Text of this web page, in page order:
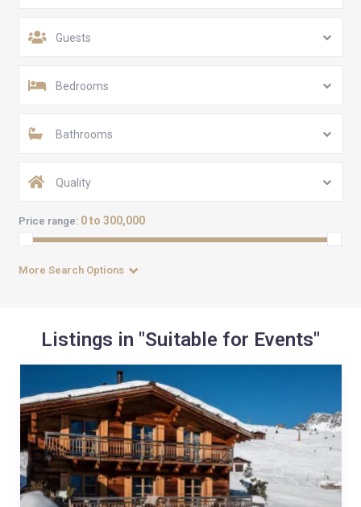
Guests
Bedrooms
Bathrooms
Quality
Price range: 0 to 300,000
More Search Options
Listings in "Suitable for Events"